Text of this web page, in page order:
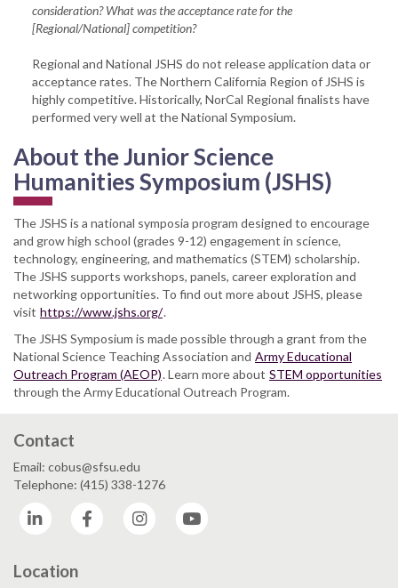
consideration? What was the acceptance rate for the
[Regional/National] competition?
Regional and National JSHS do not release application data or
acceptance rates. The Northern California Region of JSHS is
highly competitive. Historically, NorCal Regional finalists have
performed very well at the National Symposium.
About the Junior Science
Humanities Symposium (JSHS)
The JSHS is a national symposia program designed to encourage
and grow high school (grades 9-12) engagement in science,
technology, engineering, and mathematics (STEM) scholarship.
The JSHS supports workshops, panels, career exploration and
networking opportunities. To find out more about JSHS, please
visit https://www.jshs.org/.
The JSHS Symposium is made possible through a grant from the
National Science Teaching Association and Army Educational
Outreach Program (AEOP). Learn more about STEM opportunities
through the Army Educational Outreach Program.
Contact
Email: cobus@sfsu.edu
Telephone: (415) 338-1276
LinkedIn
Facebook Instagram
Location